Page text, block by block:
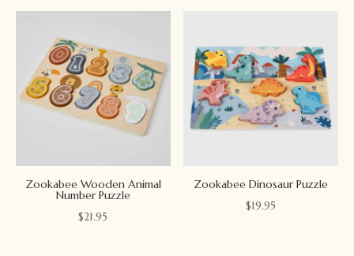
Zookabee Wooden Animal
Number Puzzle
$21.95
Zookabee Dinosaur Puzzle
$19.95